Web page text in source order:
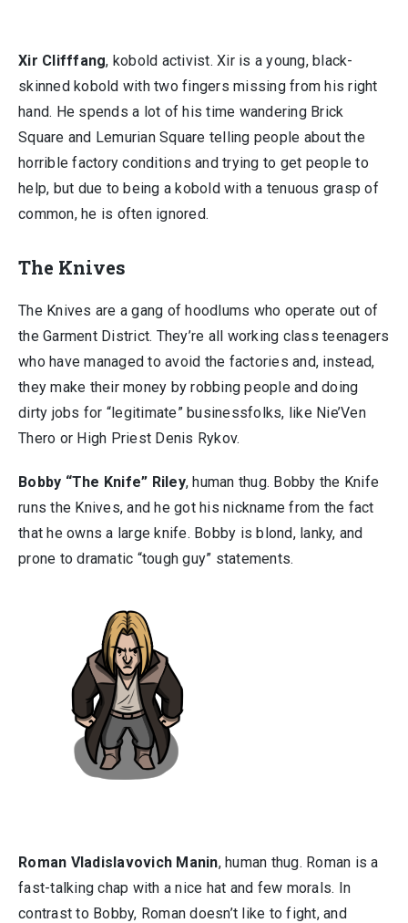
Xir Clifffang, kobold activist. Xir is a young, black-
skinned kobold with two fingers missing from his right
hand. He spends a lot of his time wandering Brick
Square and Lemurian Square telling people about the
horrible factory conditions and trying to get people to
help, but due to being a kobold with a tenuous grasp of
common, he is often ignored.
The Knives
The Knives are a gang of hoodlums who operate out of
the Garment District. They’re all working class teenagers
who have managed to avoid the factories and, instead,
they make their money by robbing people and doing
dirty jobs for “legitimate” businessfolks, like Nie’Ven
Thero or High Priest Denis Rykov.
Bobby “The Knife” Riley, human thug. Bobby the Knife
runs the Knives, and he got his nickname from the fact
that he owns a large knife. Bobby is blond, lanky, and
prone to dramatic “tough guy” statements.
Roman Vladislavovich Manin, human thug. Roman is a
fast-talking chap with a nice hat and few morals. In
contrast to Bobby, Roman doesn’t like to fight, and